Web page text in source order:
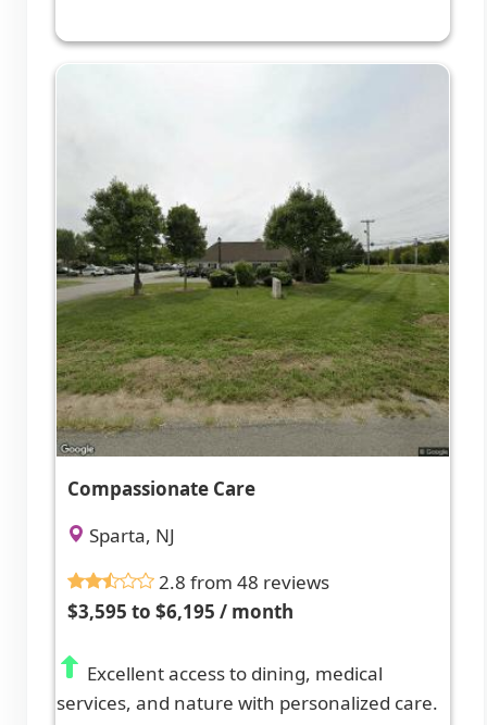
Compassionate Care
Sparta, NJ
2.8 from 48 reviews
$3,595 to $6,195 / month
Excellent access to dining, medical
services, and nature with personalized care.